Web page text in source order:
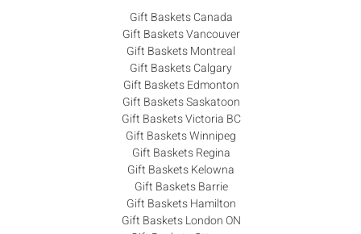
Gift Baskets Canada
Gift Baskets Vancouver
Gift Baskets Montreal
Gift Baskets Calgary
Gift Baskets Edmonton
Gift Baskets Saskatoon
Gift Baskets Victoria BC
Gift Baskets Winnipeg
Gift Baskets Regina
Gift Baskets Kelowna
Gift Baskets Barrie
Gift Baskets Hamilton
Gift Baskets London ON